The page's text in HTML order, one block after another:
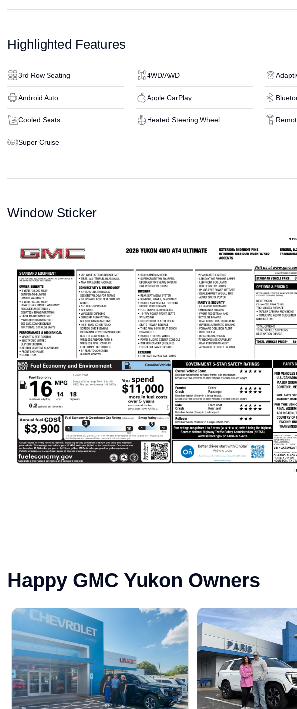
Highlighted Features
3rd Row Seating 4WD/AWD
Android Auto Apple CarPlay
Cooled Seats Heated Steering Wheel
Super Cruise
Window Sticker
Happy GMC Yukon Owners